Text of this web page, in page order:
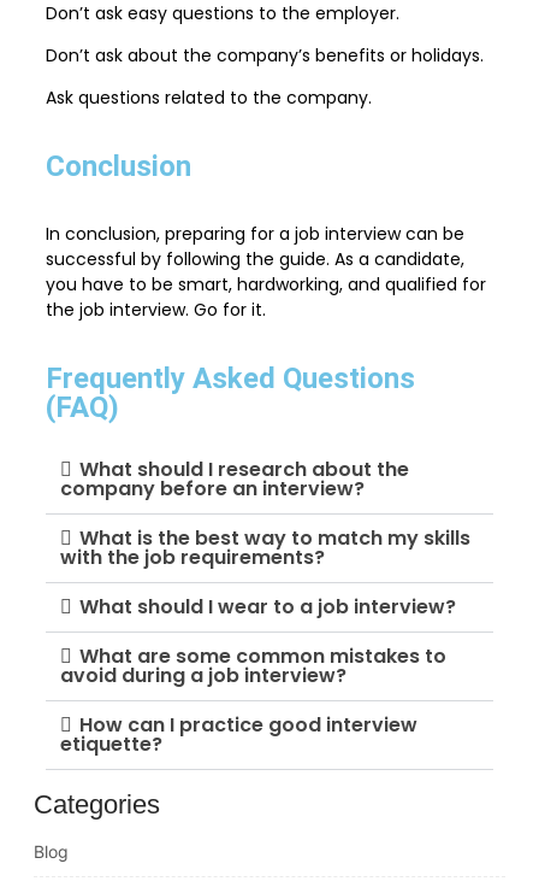
Don’t ask easy questions to the employer.
Don’t ask about the company’s benefits or holidays.
Ask questions related to the company.
Conclusion
In conclusion, preparing for a job interview can be
successful by following the guide. As a candidate,
you have to be smart, hardworking, and qualified for
the job interview. Go for it.
Frequently Asked Questions
(FAQ)
What should I research about the
company before an interview?
What is the best way to match my skills
with the job requirements?
What should I wear to a job interview?
What are some common mistakes to
avoid during a job interview?
How can I practice good interview
etiquette?
Categories
Blog